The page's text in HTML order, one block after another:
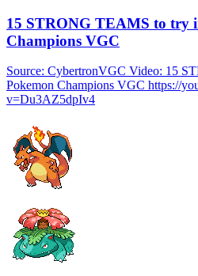
15 STRONG TEAMS to try
Champions VGC
Source: CybertronVGC Video: 15
Pokemon Champions VGC https://
v=Du3AZ5dpIv4